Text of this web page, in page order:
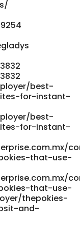
best-
for-instant-
best-
for-instant-
that-use-
that-use-
thepokies-
and-